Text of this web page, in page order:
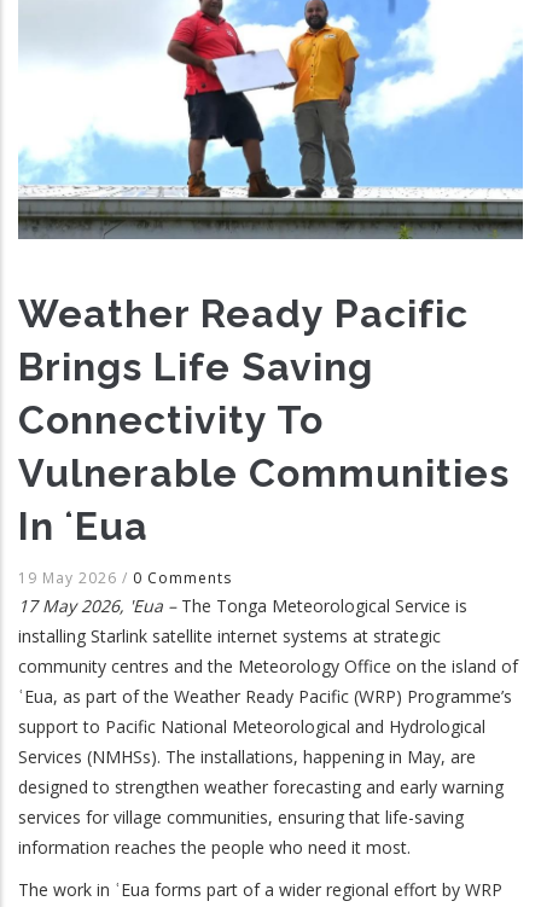
Weather Ready Pacific
Brings Life Saving
Connectivity To
Vulnerable Communities
In ʻEua
19 May 2026 / 0 Comments
17 May 2026, 'Eua –The Tonga Meteorological Service is
installing Starlink satellite internet systems at strategic
community centres and the Meteorology Office on the island of
ʿEua, as part of the Weather Ready Pacific (WRP) Programme’s
support to Pacific National Meteorological and Hydrological
Services (NMHSs). The installations, happening in May, are
designed to strengthen weather forecasting and early warning
services for village communities, ensuring that life-saving
information reaches the people who need it most.
The work in ʿEua forms part of a wider regional effort by WRP